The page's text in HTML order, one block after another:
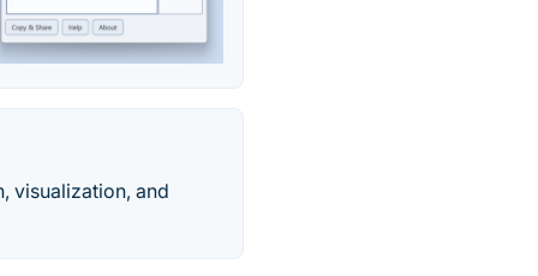
visualization, and